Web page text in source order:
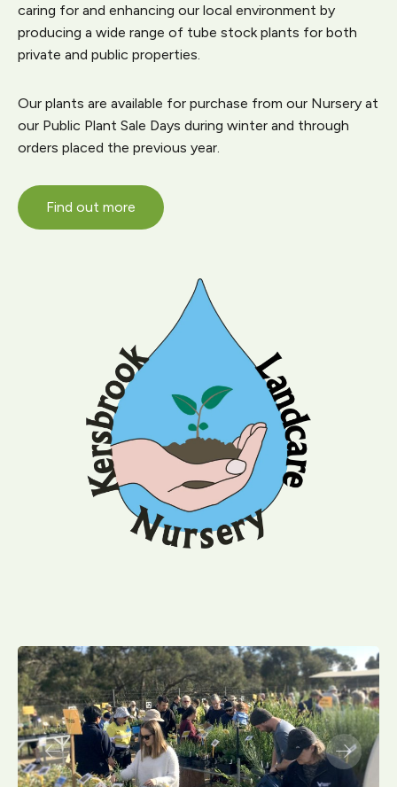
caring for and enhancing our local environment by
producing a wide range of tube stock plants for both
private and public properties.
Our plants are available for purchase from our Nursery at
our Public Plant Sale Days during winter and through
orders placed the previous year.
Find out more